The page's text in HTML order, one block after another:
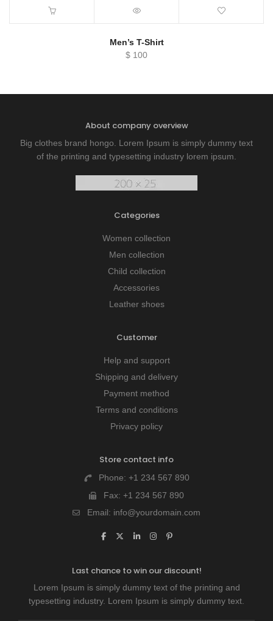
Men’s T-Shirt
$ 100
About company overview
Big clothes brand hongo. Lorem Ipsum is simply dummy text
of the printing and typesetting industry lorem ipsum.
Categories
Women collection
Men collection
Child collection
Accessories
Leather shoes
Customer
Help and support
Shipping and delivery
Payment method
Terms and conditions
Privacy policy
Store contact info
Phone: +1 234 567 890
Fax: +1 234 567 890
Email: info@yourdomain.com
Last chance to win our discount!
Lorem Ipsum is simply dummy text of the printing and
typesetting industry. Lorem Ipsum is simply dummy text.